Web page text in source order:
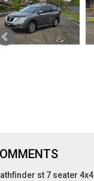
st 7 seater 4x4